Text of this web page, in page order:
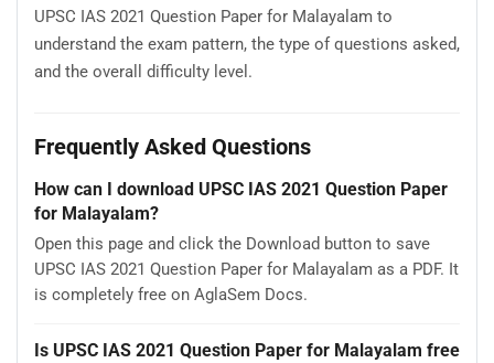
UPSC IAS 2021 Question Paper for Malayalam to
understand the exam pattern, the type of questions asked,
and the overall difficulty level.
Frequently Asked Questions
How can I download UPSC IAS 2021 Question Paper
for Malayalam?
Open this page and click the Download button to save
UPSC IAS 2021 Question Paper for Malayalam as a PDF. It
is completely free on AglaSem Docs.
Is UPSC IAS 2021 Question Paper for Malayalam free